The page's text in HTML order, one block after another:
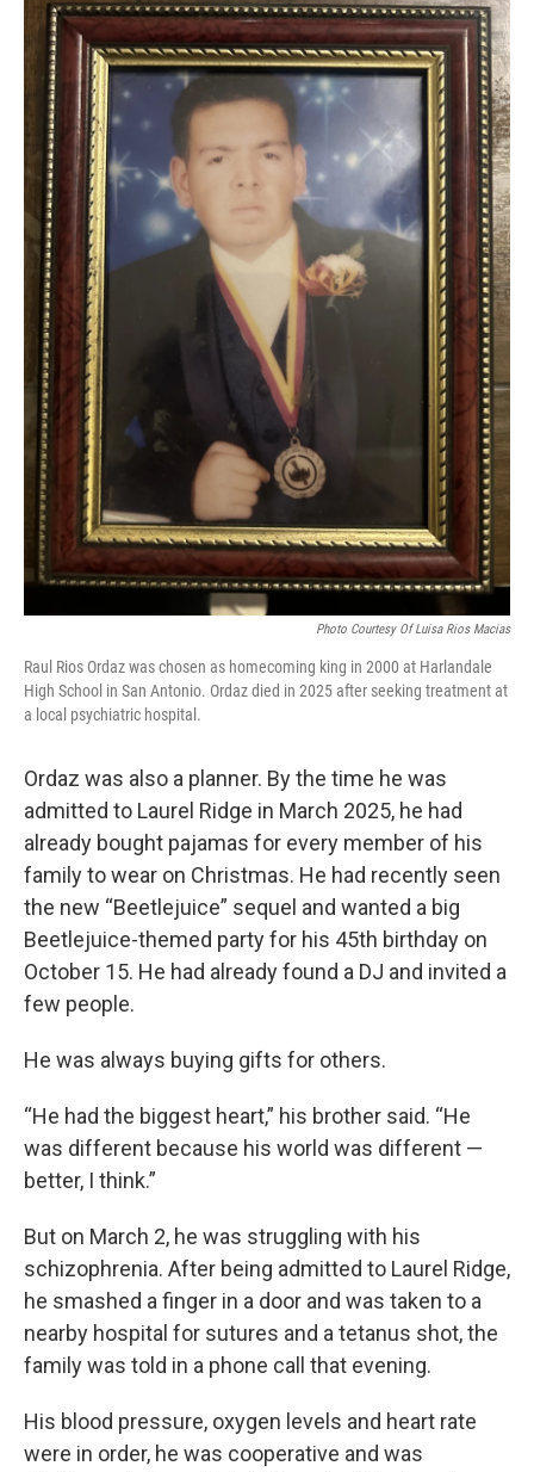
Photo Courtesy Of Luisa Rios Macias
Raul Rios Ordaz was chosen as homecoming king in 2000 at Harlandale
High School in San Antonio. Ordaz died in 2025 after seeking treatment at
a local psychiatric hospital.
Ordaz was also a planner. By the time he was
admitted to Laurel Ridge in March 2025, he had
already bought pajamas for every member of his
family to wear on Christmas. He had recently seen
the new “Beetlejuice” sequel and wanted a big
Beetlejuice-themed party for his 45th birthday on
October 15. He had already found a DJ and invited a
few people.
He was always buying gifts for others.
“He had the biggest heart,” his brother said. “He
was different because his world was different —
better, I think.”
But on March 2, he was struggling with his
schizophrenia. After being admitted to Laurel Ridge,
he smashed a finger in a door and was taken to a
nearby hospital for sutures and a tetanus shot, the
family was told in a phone call that evening.
His blood pressure, oxygen levels and heart rate
were in order, he was cooperative and was